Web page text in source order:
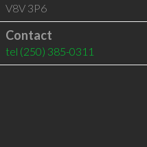
V8V 3P6
Contact
tel (250) 385-0311